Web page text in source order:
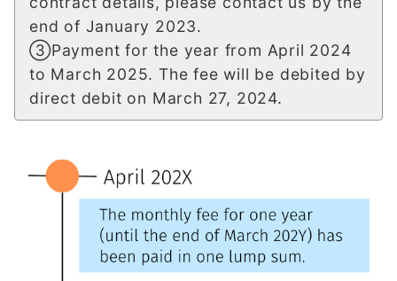
end of January 2023.
③Payment for the year from April 2024
to March 2025. The fee will be debited by
direct debit on March 27, 2024.